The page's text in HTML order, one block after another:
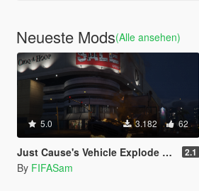
Neueste Mods(Alle ansehen)
5.0 3.182 62
Just Cause's Vehicle Explode on Impact 2.1
By FIFASam